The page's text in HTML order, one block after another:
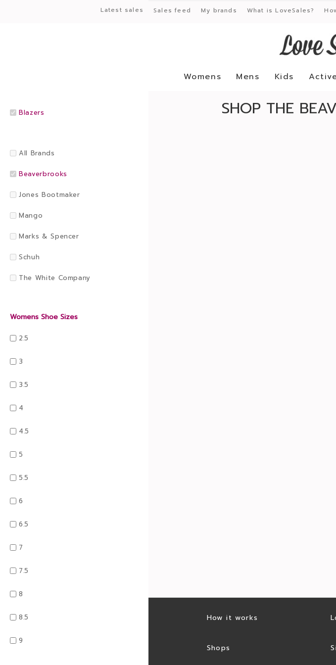
Latest sales Sales feed My brands What is LoveSales?
Womens Mens Kids
Blazers
All Brands
Beaverbrooks
Jones Bootmaker
Mango
Marks & Spencer
Schuh
The White Company
Womens Shoe Sizes
2.5
3
3.5
4
4.5
5
5.5
6
6.5
7
7.5
8
8.5
9
SHOP THE
How it works
Shops